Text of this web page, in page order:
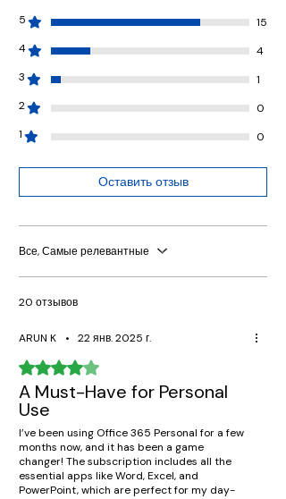
5
15
4
4
3
1
2
0
1
0
Оставить отзыв
Все, Самые релевантные
20 отзывов
ARUN K • 22 янв. 2025 г.
Оценка: 4 из 5 звезд.
A Must-Have for Personal
Use
I’ve been using Office 365 Personal for a few
months now, and it has been a game
changer! The subscription includes all the
essential apps like Word, Excel, and
PowerPoint, which are perfect for my day-